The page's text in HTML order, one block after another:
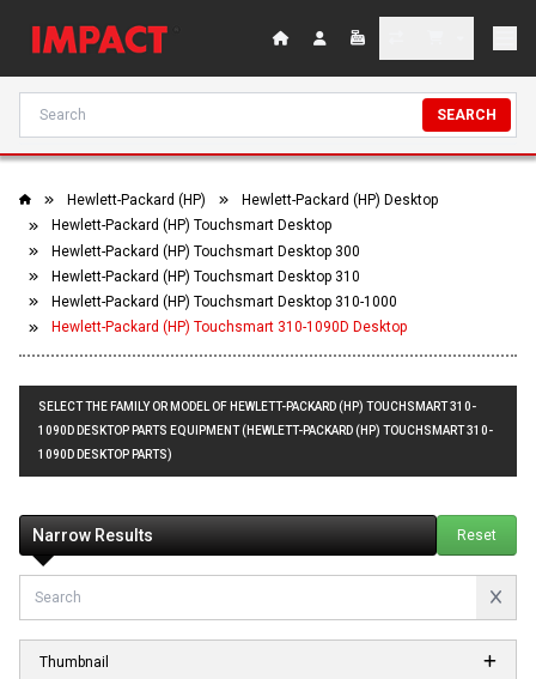
SEARCH
Hewlett-Packard (HP)
Hewlett-Packard (HP) Desktop
Hewlett-Packard (HP) Touchsmart Desktop
Hewlett-Packard (HP) Touchsmart Desktop 300
Hewlett-Packard (HP) Touchsmart Desktop 310
Hewlett-Packard (HP) Touchsmart Desktop 310-1000
Hewlett-Packard (HP) Touchsmart 310-1090D Desktop
SELECT THE FAMILY OR MODEL OF HEWLETT-PACKARD (HP) TOUCHSMART 310-
1090D DESKTOP PARTS EQUIPMENT (HEWLETT-PACKARD (HP) TOUCHSMART 310-
1090D DESKTOP PARTS)
Narrow Results Reset
Thumbnail